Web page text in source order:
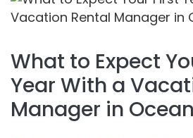
What to Expect
Year With a
Manager in